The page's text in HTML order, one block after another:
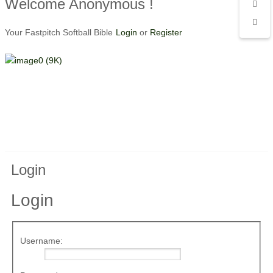
Welcome Anonymous !
Your Fastpitch Softball Bible Login or Register
Login
Login
Username: